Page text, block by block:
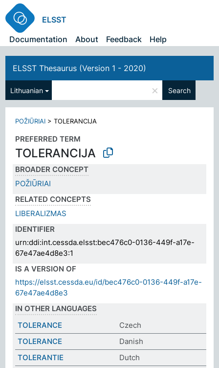
ELSST
Documentation
About Feedback Help
ELSST Thesaurus (Version 1 - 2020)
Lithuanian × Search
POŽIŪRIAI >TOLERANCIJA
PREFERRED TERM
TOLERANCIJA
BROADER CONCEPT
POŽIŪRIAI
RELATED CONCEPTS
LIBERALIZMAS
IDENTIFIER
urn:ddi:int.cessda.elsst:bec476c0-0136-449f-a17e-
67e47ae4d8e3:1
IS A VERSION OF
https://elsst.cessda.eu/id/bec476c0-0136-449f-a17e-
67e47ae4d8e3
IN OTHER LANGUAGES
TOLERANCE
Czech
TOLERANCE
Danish
TOLERANTIE
Dutch